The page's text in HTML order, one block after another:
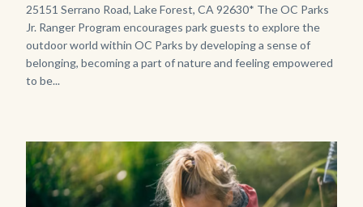
25151 Serrano Road, Lake Forest, CA 92630* The OC Parks
Jr. Ranger Program encourages park guests to explore the
outdoor world within OC Parks by developing a sense of
belonging, becoming a part of nature and feeling empowered
to be...
Image
Image